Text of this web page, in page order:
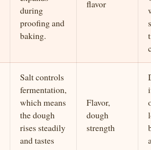
during
proofing and
baking.
flavor
Salt controls
fermentation,
which means
the dough
rises steadily
and tastes
Flavor,
dough
strength